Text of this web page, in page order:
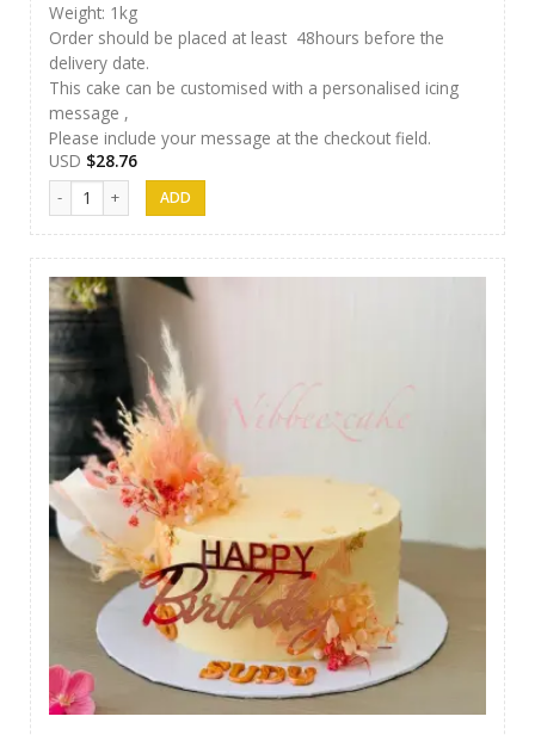
Weight: 1kg
Order should be placed at least 48hours before the
delivery date.
This cake can be customised with a personalised icing
message ,
Please include your message at the checkout field.
USD $28.76
Nibbez Cakes 12 quantity